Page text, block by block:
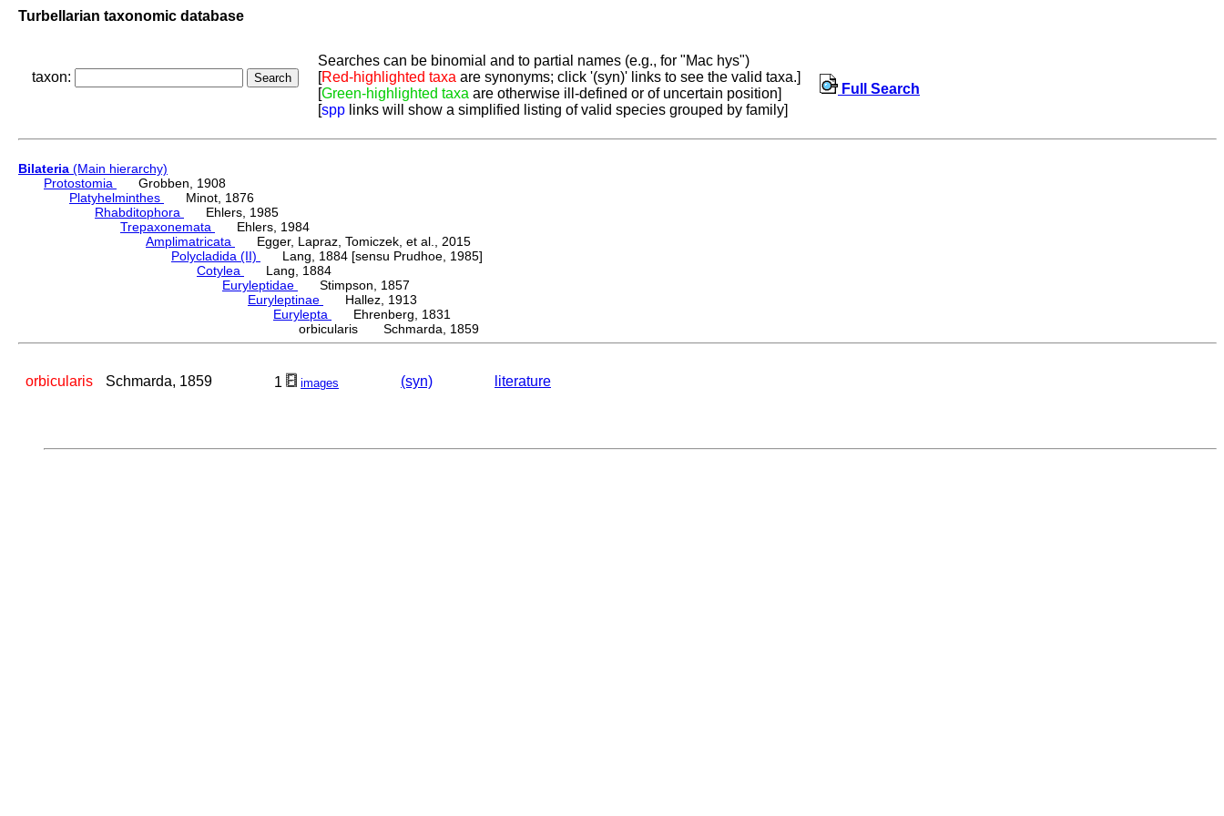
Turbellarian taxonomic database
taxon:
Searches can be binomial and to partial names (e.g., for "Mac hys")
[Red-highlighted taxa are synonyms; click '(syn)' links to see the valid taxa.]
[Green-highlighted taxa are otherwise ill-defined or of uncertain position]
[spp links will show a simplified listing of valid species grouped by family]
Full Search
Bilateria (Main hierarchy)
Protostomia
Grobben, 1908
Platyhelminthes
Minot, 1876
Rhabditophora
Ehlers, 1985
Trepaxonemata
Ehlers, 1984
Amplimatricata
Egger, Lapraz, Tomiczek, et al., 2015
Polycladida (II)
Lang, 1884 [sensu Prudhoe, 1985]
Cotylea
Lang, 1884
Euryleptidae
Stimpson, 1857
Euryleptinae
Hallez, 1913
Eurylepta
Ehrenberg, 1831
orbicularis Schmarda, 1859
orbicularis Schmarda, 1859 1 images (syn) literature